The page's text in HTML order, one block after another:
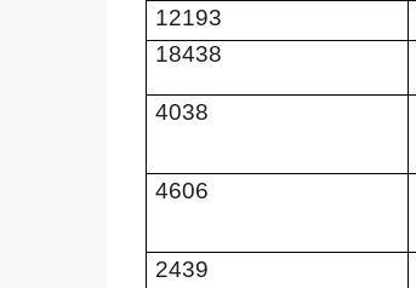
12193
18438
4038
4606
2439